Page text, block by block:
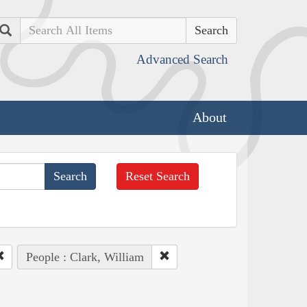
Search
Advanced Search
About
Reset Search
People : Clark, William